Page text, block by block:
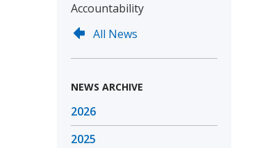
Accountability
All News
NEWS ARCHIVE
2026
2025